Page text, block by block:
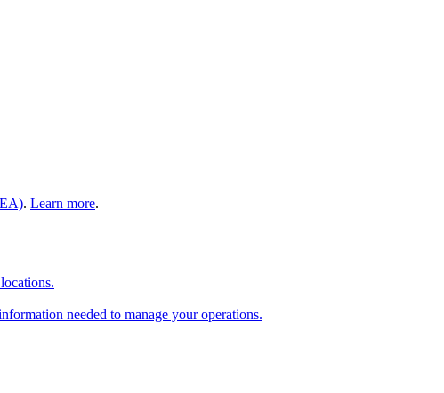
. Learn more.
needed to manage your operations.